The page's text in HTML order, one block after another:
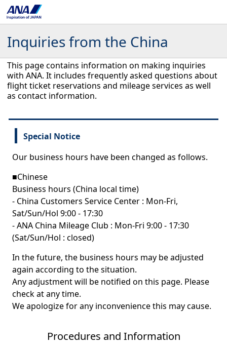
Inquiries from the China
This page contains information on making inquiries
with ANA. It includes frequently asked questions about
flight ticket reservations and mileage services as well
as contact information.
Special Notice
Our business hours have been changed as follows.
■Chinese
Business hours (China local time)
- China Customers Service Center : Mon-Fri,
Sat/Sun/Hol 9:00 - 17:30
- ANA China Mileage Club : Mon-Fri 9:00 - 17:30
(Sat/Sun/Hol : closed)
In the future, the business hours may be adjusted
again according to the situation.
Any adjustment will be notified on this page. Please
check at any time.
We apologize for any inconvenience this may cause.
Procedures and Information